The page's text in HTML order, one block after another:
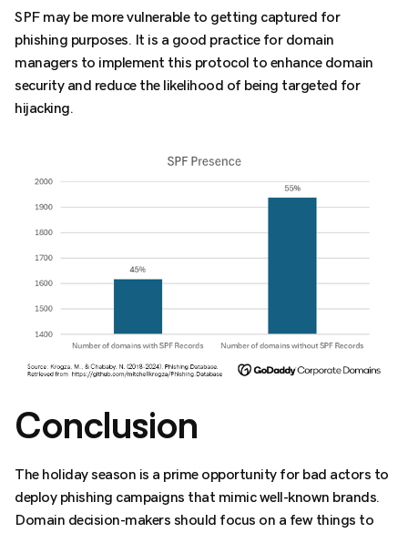
SPF may be more vulnerable to getting captured for
phishing purposes. It is a good practice for domain
managers to implement this protocol to enhance domain
security and reduce the likelihood of being targeted for
hijacking.
Conclusion
The holiday season is a prime opportunity for bad actors to
deploy phishing campaigns that mimic well-known brands.
Domain decision-makers should focus on a few things to